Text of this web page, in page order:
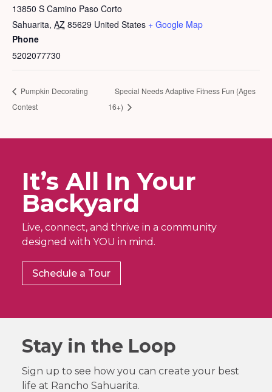
13850 S Camino Paso Corto
Sahuarita, AZ 85629 United States + Google Map
Phone
5202077730
Pumpkin Decorating
Contest
Special Needs Adaptive Fitness Fun (Ages
16+)
It’s All In Your
Backyard
Live, connect, and thrive in a community
designed with YOU in mind.
Schedule a Tour
Stay in the Loop
Sign up to see how you can create your best
life at Rancho Sahuarita.